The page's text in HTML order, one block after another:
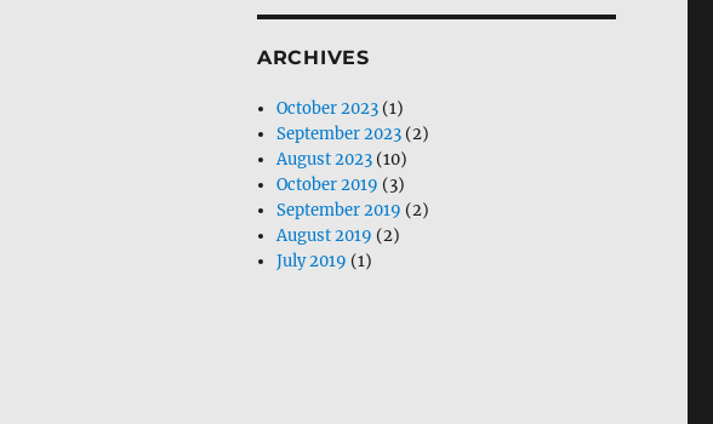
ARCHIVES
October 2023 (1)
September 2023 (2)
August 2023 (10)
October 2019 (3)
September 2019 (2)
August 2019 (2)
July 2019 (1)